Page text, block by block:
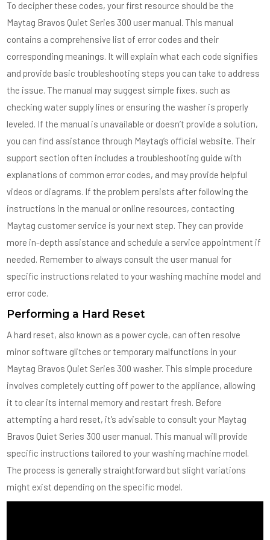
To decipher these codes, your first resource should be the
Maytag Bravos Quiet Series 300 user manual. This manual
contains a comprehensive list of error codes and their
corresponding meanings. It will explain what each code signifies
and provide basic troubleshooting steps you can take to address
the issue. The manual may suggest simple fixes, such as
checking water supply lines or ensuring the washer is properly
leveled. If the manual is unavailable or doesn’t provide a solution,
you can find assistance through Maytag’s official website. Their
support section often includes a troubleshooting guide with
explanations of common error codes, and may provide helpful
videos or diagrams. If the problem persists after following the
instructions in the manual or online resources, contacting
Maytag customer service is your next step. They can provide
more in-depth assistance and schedule a service appointment if
needed. Remember to always consult the user manual for
specific instructions related to your washing machine model and
error code.
Performing a Hard Reset
A hard reset, also known as a power cycle, can often resolve
minor software glitches or temporary malfunctions in your
Maytag Bravos Quiet Series 300 washer. This simple procedure
involves completely cutting off power to the appliance, allowing
it to clear its internal memory and restart fresh. Before
attempting a hard reset, it’s advisable to consult your Maytag
Bravos Quiet Series 300 user manual. This manual will provide
specific instructions tailored to your washing machine model.
The process is generally straightforward but slight variations
might exist depending on the specific model.